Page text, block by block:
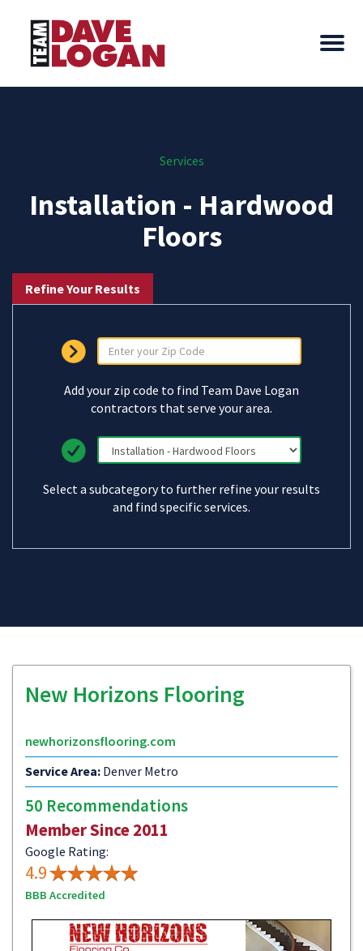
Services
Installation - Hardwood
Floors
Refine Your Results
Add your zip code to find Team Dave Logan
contractors that serve your area.
Select a subcategory to further refine your results
and find specific services.
New Horizons Flooring
newhorizonsflooring.com
Service Area: Denver Metro
50 Recommendations
Member Since 2011
Google Rating:
4.9
BBB Accredited